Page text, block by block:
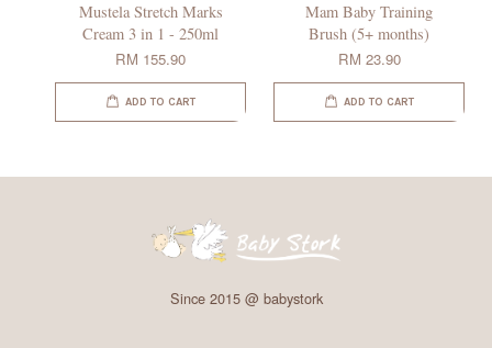
Mustela Stretch Marks
Cream 3 in 1 - 250ml
RM 155.90
ADD TO CART
Mam Baby Training
Brush (5+ months)
RM 23.90
ADD TO CART
Since 2015 @ babystork